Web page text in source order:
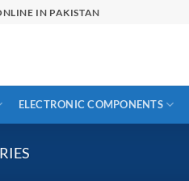
IN PAKISTAN
ELECTRONIC COMPONENTS